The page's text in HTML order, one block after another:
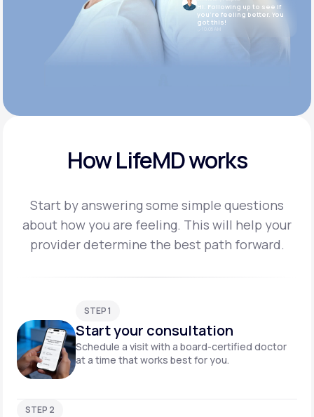
Hi. Following up to see if
you’re feeling better. You
got this!
10:05 AM
How LifeMD works
Start by answering some simple questions
about how you are feeling. This will help your
providerdetermine the best path forward.
STEP 1
Start your consultation
Schedule a visit with a board-certified doctor
at a time that works best for you.
STEP 2